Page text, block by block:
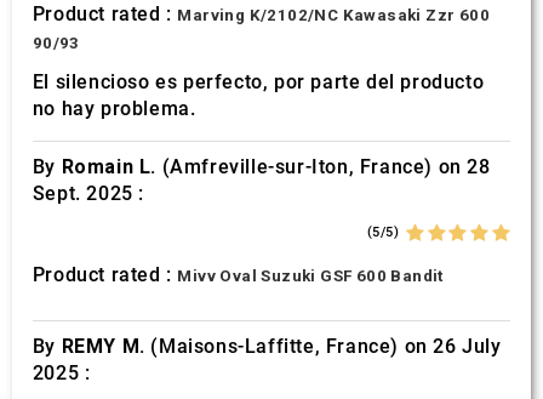
Product rated : Marving K/2102/NC Kawasaki Zzr 600
90/93
El silencioso es perfecto, por parte del producto
no hay problema.
By Romain L. (Amfreville-sur-Iton, France) on 28
Sept. 2025 :
(5/5)
Product rated : Mivv Oval Suzuki GSF 600 Bandit
By REMY M. (Maisons-Laffitte, France) on 26 July
2025 :